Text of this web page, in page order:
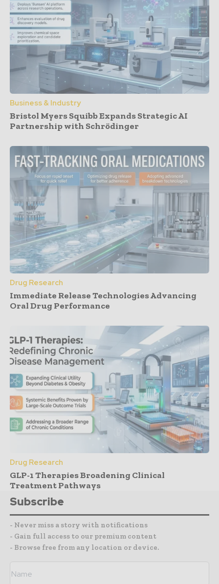
Business & Industry
Bristol Myers Squibb Expands Strategic AI
Partnership with Schrödinger
Drug Research
Immediate Release Technologies Advancing
Oral Drug Performance
Drug Research
GLP-1 Therapies Broadening Clinical
Treatment Pathways
Subscribe
- Never miss a story with notifications
- Gain full access to our premium content
- Browse free from any location or device.